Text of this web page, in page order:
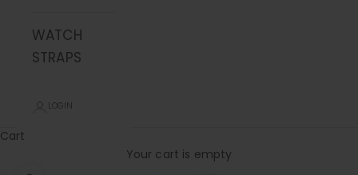
WATCH
STRAPS
LOGIN
Cart
Your cart is empty